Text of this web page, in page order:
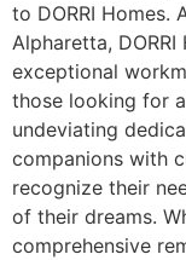
to DORRI Homes.
Alpharetta,
exceptional
those looking for
undeviating
companions with
recognize their
of their dreams.
comprehensive